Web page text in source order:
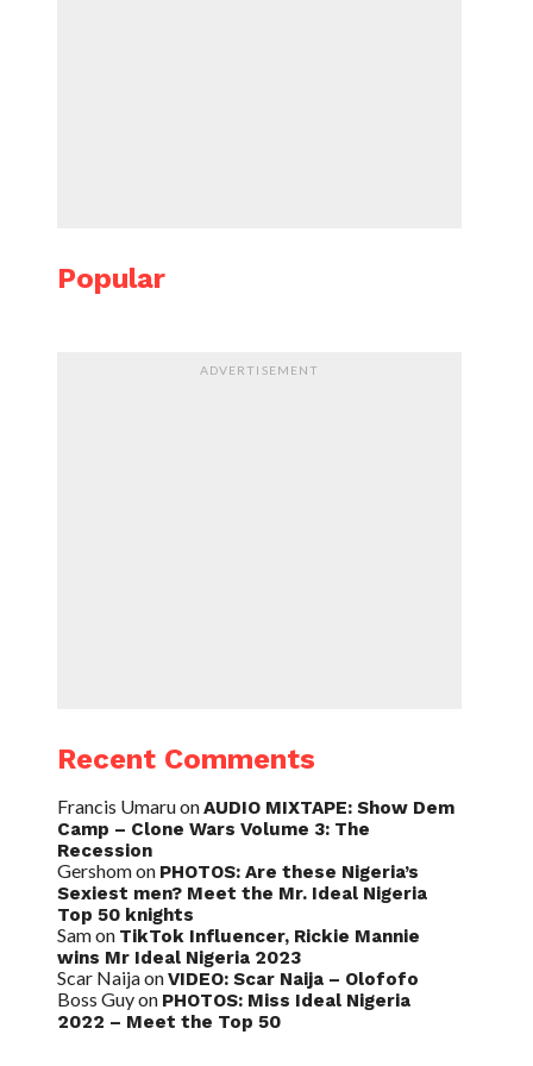
Popular
ADVERTISEMENT
Recent Comments
Francis UmaruonAUDIO MIXTAPE: Show Dem
Camp – Clone Wars Volume 3: The
Recession
Gershomon PHOTOS: Are these Nigeria’s
Sexiest men? Meet the Mr. Ideal Nigeria
Top 50 knights
Samon TikTok Influencer, Rickie Mannie
wins Mr Ideal Nigeria 2023
Scar NaijaonVIDEO: Scar Naija – Olofofo
Boss Guyon PHOTOS: Miss Ideal Nigeria
2022 – Meet the Top 50